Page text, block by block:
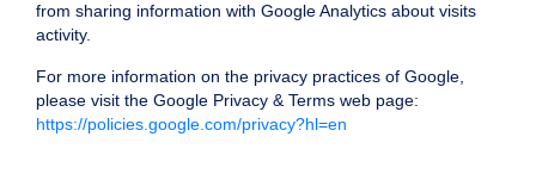
from sharing information with Google Analytics about visits
activity.
For more information on the privacy practices of Google,
please visit the Google Privacy & Terms web page:
https://policies.google.com/privacy?hl=en